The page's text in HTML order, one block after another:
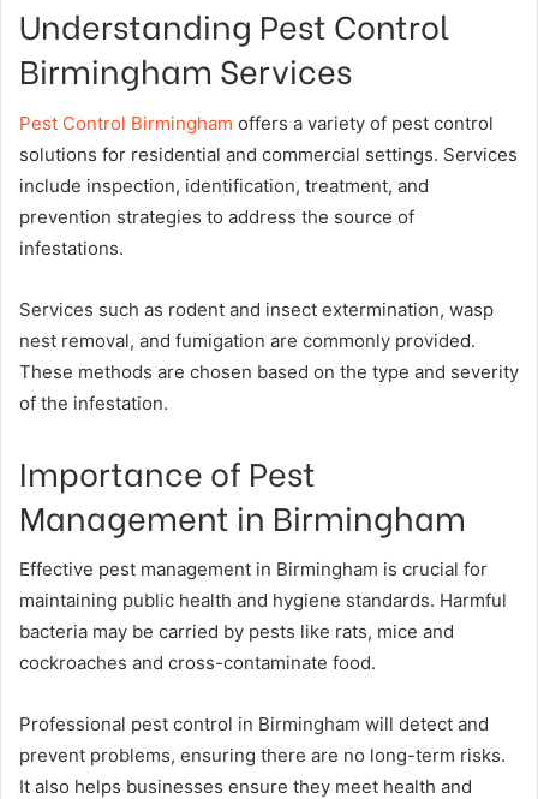
Understanding Pest Control
Birmingham Services
Pest Control Birmingham offers a variety of pest control
solutions for residential and commercial settings. Services
include inspection, identification, treatment, and
prevention strategies to address the source of
infestations.
Services such as rodent and insect extermination, wasp
nest removal, and fumigation are commonly provided.
These methods are chosen based on the type and severity
of the infestation.
Importance of Pest
Management in Birmingham
Effective pest management in Birmingham is crucial for
maintaining public health and hygiene standards. Harmful
bacteria may be carried by pests like rats, mice and
cockroaches and cross-contaminate food.
Professional pest control in Birmingham will detect and
prevent problems, ensuring there are no long-term risks.
It also helps businesses ensure they meet health and